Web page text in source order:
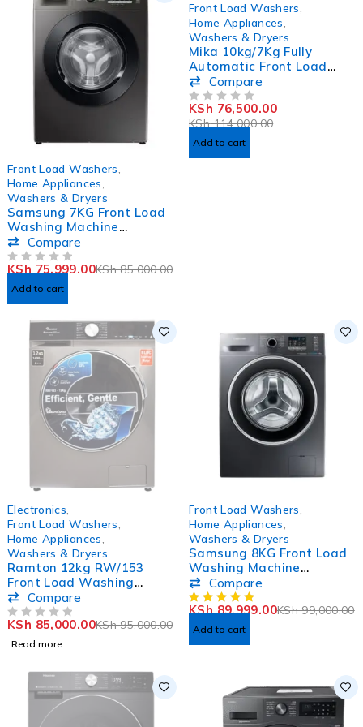
Front Load Washers
Home Appliances
Washers & Dryers
Samsung 7KG Front Load
Washing Machine
WW70T4020CX
Compare
KSh85,000.00
KSh75,999.00
Add to cart
Front Load Washers
Home Appliances
Washers & Dryers
Mika 10kg/7Kg Fully
Automatic Front Load
Washer & Dryer Washing
Machine
MWAFCV33108DS
Compare
KSh114,000.00
KSh 76,500.00
Add to cart
Electronics
Front Load Washers
Home Appliances
Washers & Dryers
Ramton 12kg RW/153
Front Load Washing
Machine
Compare
KSh95,000.00
KSh 85,000.00
Read more
Front Load Washers
Home Appliances
Washers & Dryers
Samsung 8KG Front Load
Washing Machine
WW80T4020CX
Compare
KSh99,000.00
KSh89,999.00
Add to cart